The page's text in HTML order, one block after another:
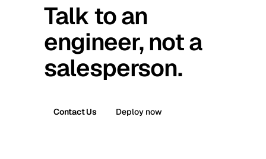
Talk to an
engineer, not a
salesperson.
Contact Us Deploy now